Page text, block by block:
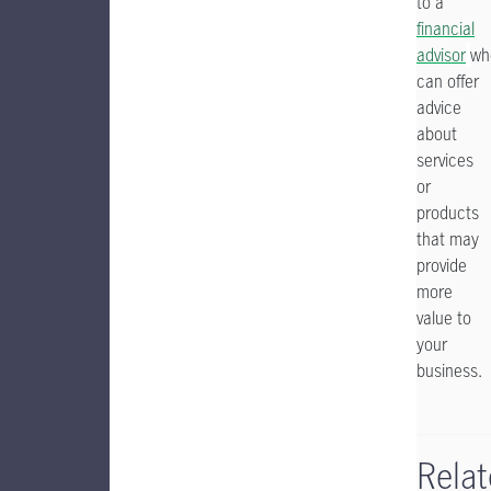
financial
advisor
can offer
advice
about
services
or
products
that may
provide
more
value to
your
business.